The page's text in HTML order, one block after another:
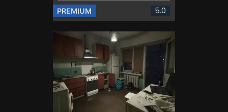
PREMIUM 5.0